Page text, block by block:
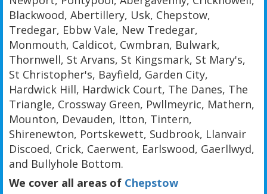
Blackwood, Abertillery, Usk, Chepstow,
Tredegar, Ebbw Vale, New Tredegar,
Monmouth, Caldicot, Cwmbran, Bulwark,
Thornwell, St Arvans, St Kingsmark, St Mary's,
St Christopher's, Bayfield, Garden City,
Hardwick Hill, Hardwick Court, The Danes, The
Triangle, Crossway Green, Pwllmeyric, Mathern,
Mounton, Devauden, Itton, Tintern,
Shirenewton, Portskewett, Sudbrook, Llanvair
Discoed, Crick, Caerwent, Earlswood, Gaerllwyd,
and Bullyhole Bottom.
We cover all areas of Chepstow